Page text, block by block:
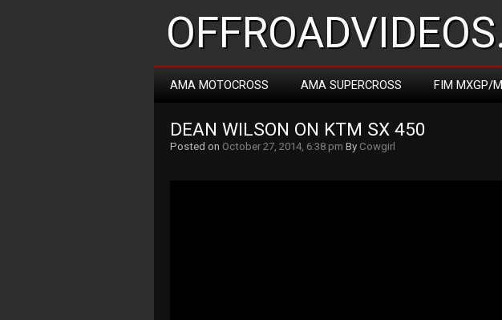
AMA MOTOCROSS AMA SUPERCROSS FIM MXGP/
DEAN WILSON ON KTM SX 450
Posted on October 27, 2014, 6:38 pm By Cowgirl